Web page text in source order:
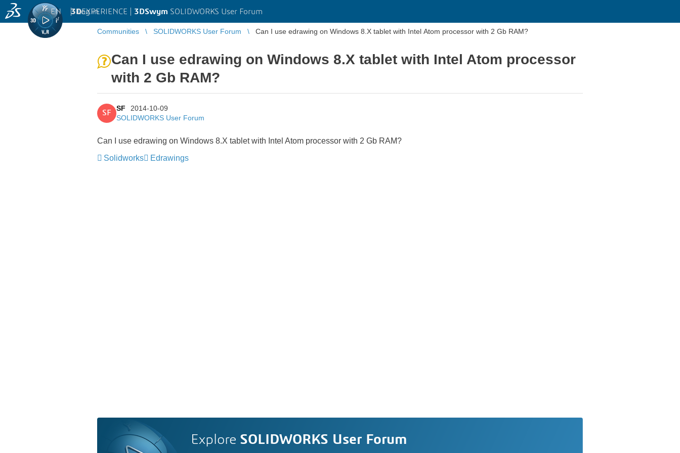
3DEXPERIENCE | 3DSwym SOLIDWORKS User Forum
EN | Log in
Communities SOLIDWORKS User Forum Can I use edrawing on Windows 8.X tablet with Intel Atom processor with 2 Gb RAM?
Can I use edrawing on Windows 8.X tablet with Intel Atom processor
with 2 Gb RAM?
SF
SF
2014-10-09
SOLIDWORKS User Forum
Can I use edrawing on Windows 8.X tablet with Intel Atom processor with 2 Gb RAM?
Solidworks
Edrawings
Explore SOLIDWORKS User Forum